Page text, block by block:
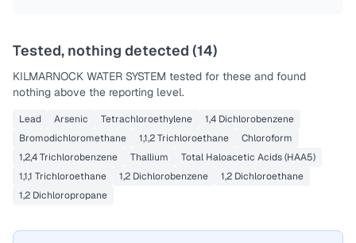
Tested, nothing detected (14)
KILMARNOCK WATER SYSTEM tested for these and found
nothing above the reporting level.
Lead Arsenic Tetrachloroethylene
1,4 Dichlorobenzene
Bromodichloromethane
1,1,2 Trichloroethane
Chloroform
1,2,4 Trichlorobenzene
Thallium
Total Haloacetic Acids (HAA5)
1,1,1 Trichloroethane
1,2 Dichlorobenzene
1,2 Dichloroethane
1,2 Dichloropropane